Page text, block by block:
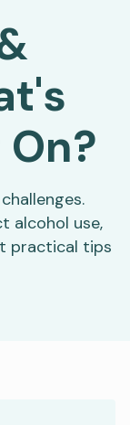
alcohol use,
practical tips